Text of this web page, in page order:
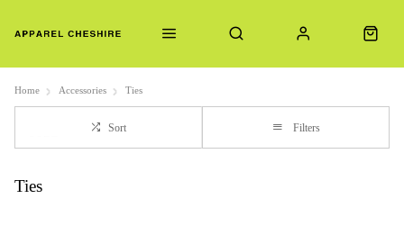
Home Accessories Ties
Sort Filters
Ties